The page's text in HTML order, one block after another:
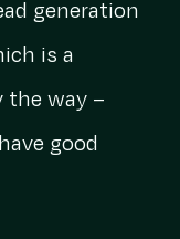
generation
is a
way –
good